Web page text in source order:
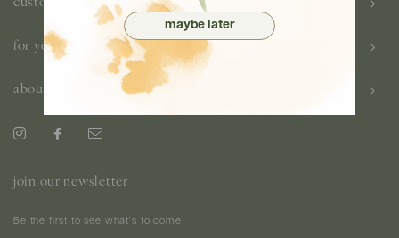
customer care
for you
about us
join our newsletter
Be the first to see what's to come
maybe later